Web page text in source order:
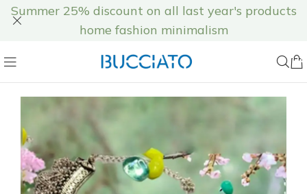
Summer 25% discount on all last year's products
home fashion minimalism
❆